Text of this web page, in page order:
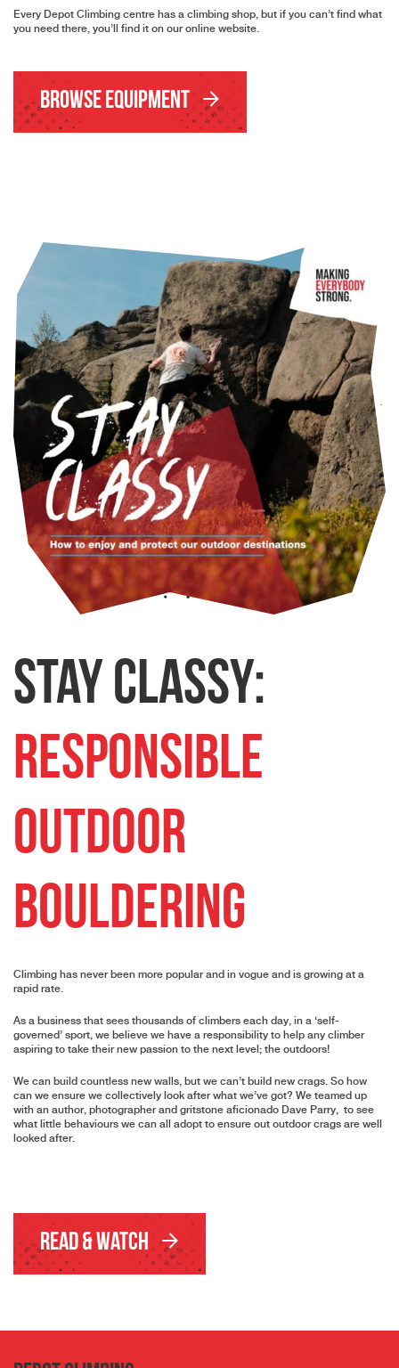
Every Depot Climbing centre has a climbing shop, but if you can’t find what
you need there, you’ll find it on our online website.
Browse Equipment
Stay Classy:
Responsible
Outdoor
Bouldering
Climbing has never been more popular and in vogue and is growing at a
rapid rate.
As a business that sees thousands of climbers each day, in a ‘self-
governed’ sport, we believe we have a responsibility to help any climber
aspiring to take their new passion to the next level; the outdoors!
We can build countless new walls, but we can’t build new crags. So how
can we ensure we collectively look after what we’ve got? We teamed up
with an author, photographer and gritstone aficionado Dave Parry, to see
what little behaviours we can all adopt to ensure out outdoor crags are well
looked after.
Read & Watch